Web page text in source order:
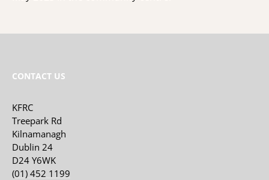
CONTACT US
KFRC
Treepark Rd
Kilnamanagh
Dublin 24
D24 Y6WK
(01) 452 1199